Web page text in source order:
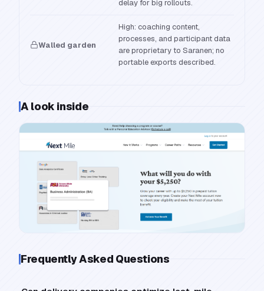
delay for big rollouts.
Walled garden
High: coaching content,
processes, and participant data
are proprietary to Saranen; no
portable exports described.
A look inside
Frequently Asked Questions